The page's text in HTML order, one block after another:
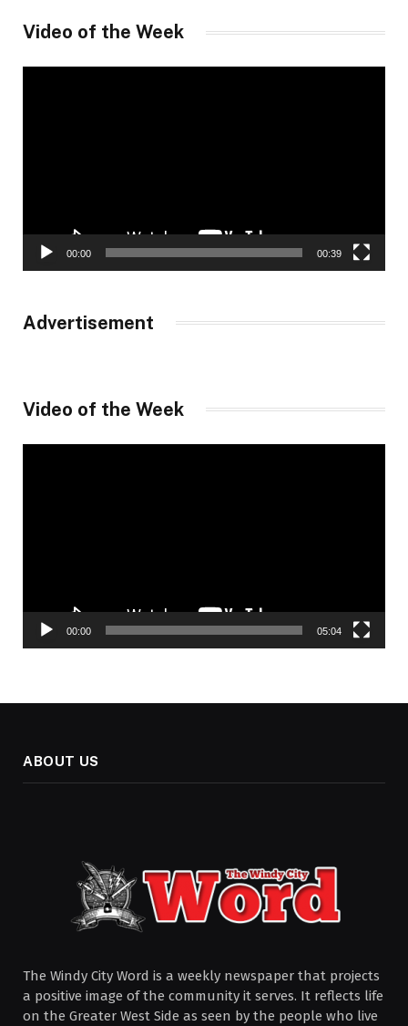
Video of the Week
00:00 00:39
Advertisement
Video of the Week
00:00 05:04
ABOUT US
The Windy City Word is a weekly newspaper that projects
a positive image of the community it serves. It reflects life
on the Greater West Side as seen by the people who live